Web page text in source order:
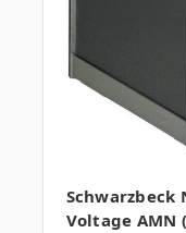
Schwarzbeck
Voltage AMN